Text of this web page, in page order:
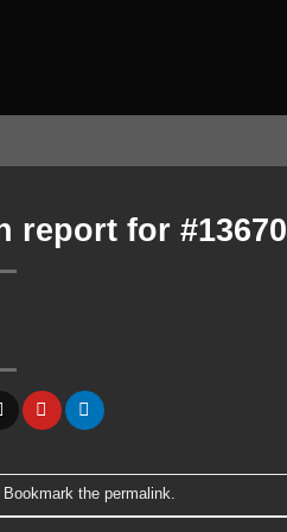
report for #13670
the permalink.